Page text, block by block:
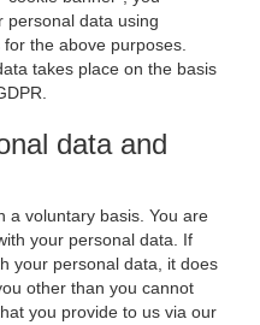
personal data using
the above purposes.
takes place on the basis
data and
a voluntary basis. You are
your personal data. If
your personal data, it does
other than you cannot
you provide to us via our